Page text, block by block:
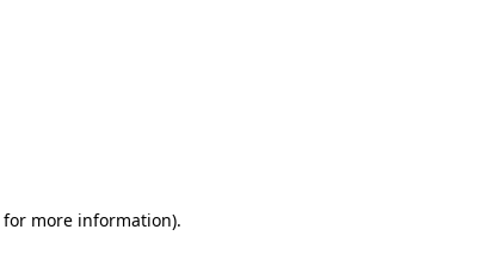
for more information).